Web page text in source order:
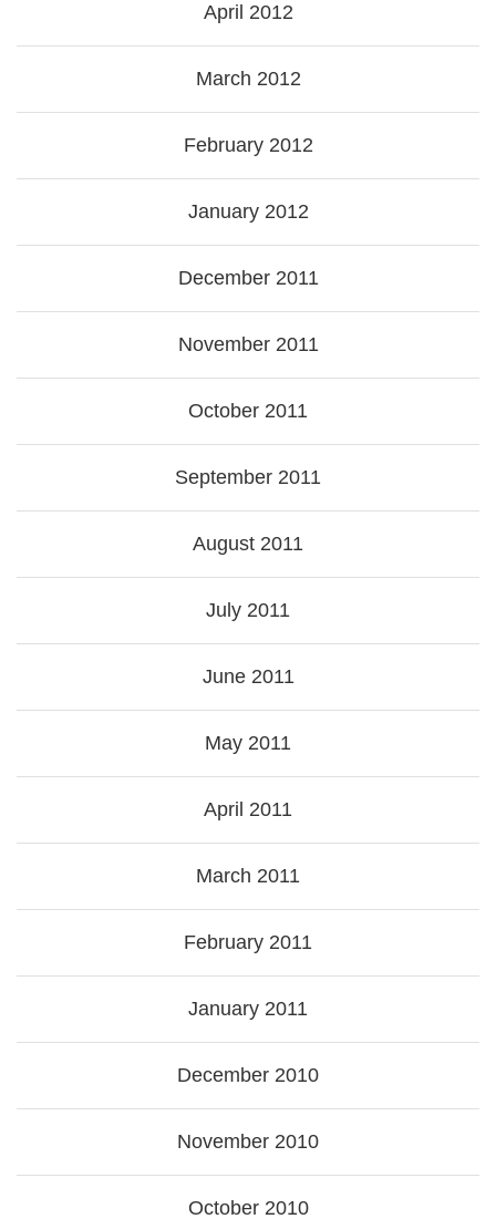
April 2012
March 2012
February 2012
January 2012
December 2011
November 2011
October 2011
September 2011
August 2011
July 2011
June 2011
May 2011
April 2011
March 2011
February 2011
January 2011
December 2010
November 2010
October 2010